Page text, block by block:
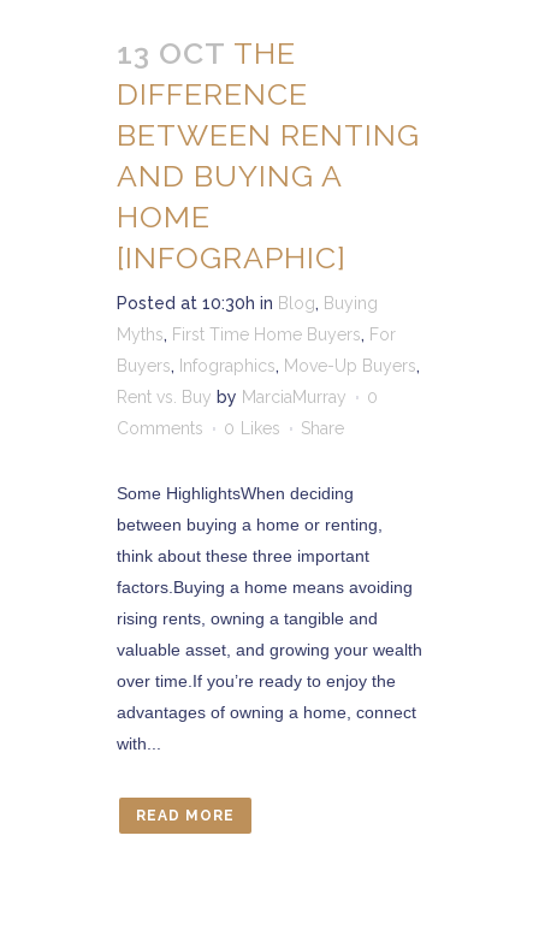
13 OCT THE
DIFFERENCE
BETWEEN RENTING
AND BUYING A
HOME
[INFOGRAPHIC]
Posted at 10:30h in Blog, Buying
Myths, First Time Home Buyers, For
Buyers, Infographics, Move-Up Buyers,
Rent vs. Buy by MarciaMurray
0
Comments
0 Likes Share
Some HighlightsWhen deciding
between buying a home or renting,
think about these three important
factors.Buying a home means avoiding
rising rents, owning a tangible and
valuable asset, and growing your wealth
over time.If you’re ready to enjoy the
advantages of owning a home, connect
with...
READ MORE